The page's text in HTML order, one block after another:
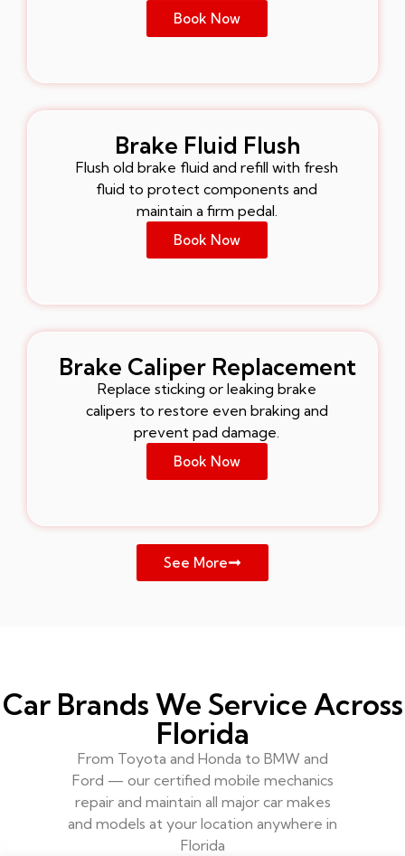
Book Now
Brake Fluid Flush
Flush old brake fluid and refill with fresh
fluid to protect components and
maintain a firm pedal.
Book Now
Brake Caliper Replacement
Replace sticking or leaking brake
calipers to restore even braking and
prevent pad damage.
Book Now
See More
Car Brands We Service Across
Florida
From Toyota and Honda to BMW and
Ford — our certified mobile mechanics
repair and maintain all major car makes
and models at your location anywhere in
Florida